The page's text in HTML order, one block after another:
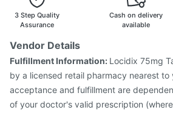
Havrix 720 Junior Vaccine
Fluquadri
Prevenar 13 Injection
Pneumovax 23
Fluarix Tetra Vaccine
Gardasil
3 Step Quality
Assurance
Cash on delivery
available
Vendor Details
Fulfillment Information: Locidix 75mg
by a licensed retail pharmacy nearest to
acceptance and fulfillment are
of your doctor's valid prescription